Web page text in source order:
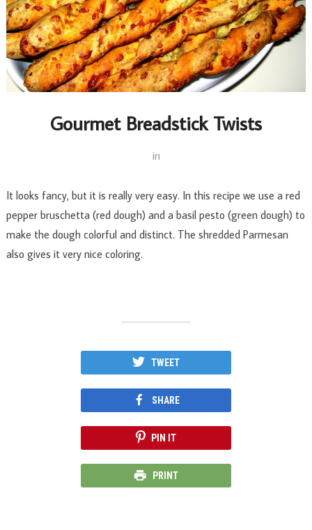
Gourmet Breadstick Twists
in
It looks fancy, but it is really very easy. In this recipe we use a red
pepper bruschetta (red dough) and a basil pesto (green dough) to
make the dough colorful and distinct. The shredded Parmesan
also gives it very nice coloring.
TWEET
SHARE
PIN IT
PRINT